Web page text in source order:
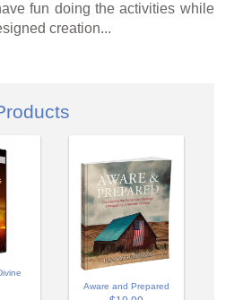
fun doing the activities while
creation...
Aware and Prepared